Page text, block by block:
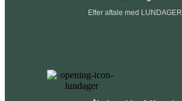
Efter aftale med LUNDAGER